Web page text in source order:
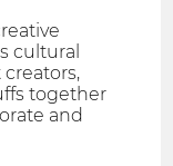
cultural
together
and